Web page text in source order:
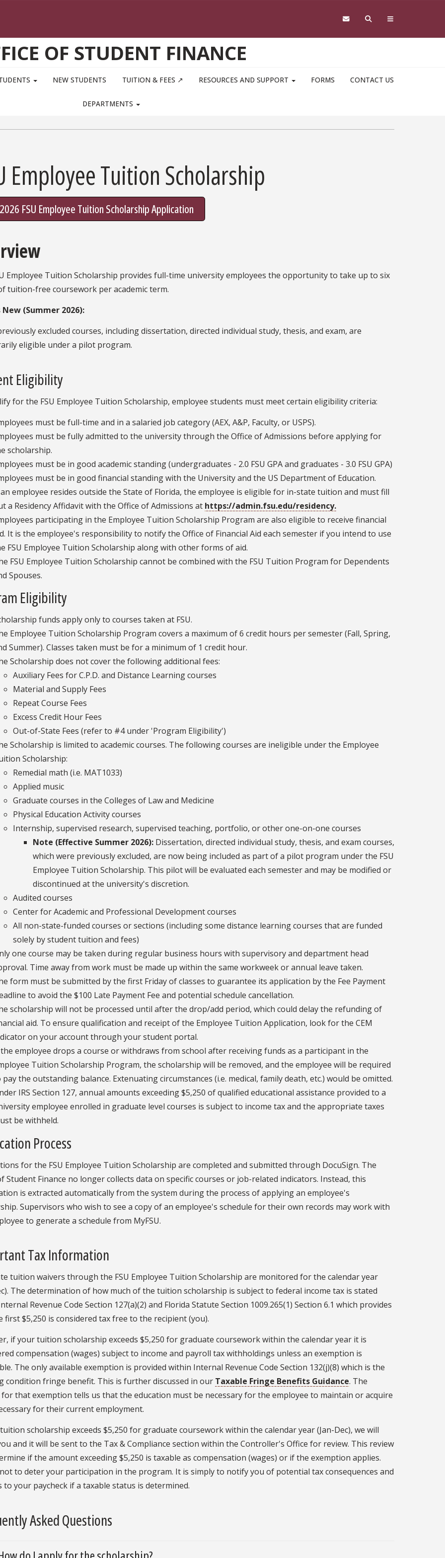
OF STUDENT FINANCE
NEW STUDENTS TUITION & FEES ↗ RESOURCES AND SUPPORT FORMS CONTACT US
DEPARTMENTS
Employee Tuition Scholarship
FSU Employee Tuition Scholarship Application
Employee Tuition Scholarship provides full-time university employees the opportunity to take up to six
tuition-free coursework per academic term.
(Summer 2026):
excluded courses, including dissertation, directed individual study, thesis, and exam, are
eligible under a pilot program.
Eligibility
for the FSU Employee Tuition Scholarship, employee students must meet certain eligibility criteria:
must be full-time and in a salaried job category (AEX, A&P, Faculty, or USPS).
must be fully admitted to the university through the Office of Admissions before applying for
scholarship.
must be in good academic standing (undergraduates - 2.0 FSU GPA and graduates - 3.0 FSU GPA)
must be in good financial standing with the University and the US Department of Education.
employee resides outside the State of Florida, the employee is eligible for in-state tuition and must fill
a Residency Affidavit with the Office of Admissions at https://admin.fsu.edu/residency.
participating in the Employee Tuition Scholarship Program are also eligible to receive financial
It is the employee's responsibility to notify the Office of Financial Aid each semester if you intend to use
FSU Employee Tuition Scholarship along with other forms of aid.
FSU Employee Tuition Scholarship cannot be combined with the FSU Tuition Program for Dependents
Spouses.
Eligibility
funds apply only to courses taken at FSU.
Employee Tuition Scholarship Program covers a maximum of 6 credit hours per semester (Fall, Spring,
Summer). Classes taken must be for a minimum of 1 credit hour.
Scholarship does not cover the following additional fees:
Auxiliary Fees for C.P.D. and Distance Learning courses
Material and Supply Fees
Repeat Course Fees
Excess Credit Hour Fees
Out-of-State Fees (refer to #4 under 'Program Eligibility')
Scholarship is limited to academic courses. The following courses are ineligible under the Employee
Scholarship:
Remedial math (i.e. MAT1033)
Applied music
Graduate courses in the Colleges of Law and Medicine
Physical Education Activity courses
Internship, supervised research, supervised teaching, portfolio, or other one-on-one courses
Note (Effective Summer 2026): Dissertation, directed individual study, thesis, and exam courses,
which were previously excluded, are now being included as part of a pilot program under the FSU
Employee Tuition Scholarship. This pilot will be evaluated each semester and may be modified or
discontinued at the university's discretion.
Audited courses
Center for Academic and Professional Development courses
All non-state-funded courses or sections (including some distance learning courses that are funded
solely by student tuition and fees)
one course may be taken during regular business hours with supervisory and department head
Time away from work must be made up within the same workweek or annual leave taken.
form must be submitted by the first Friday of classes to guarantee its application by the Fee Payment
to avoid the $100 Late Payment Fee and potential schedule cancellation.
scholarship will not be processed until after the drop/add period, which could delay the refunding of
aid. To ensure qualification and receipt of the Employee Tuition Application, look for the CEM
on your account through your student portal.
employee drops a course or withdraws from school after receiving funds as a participant in the
Tuition Scholarship Program, the scholarship will be removed, and the employee will be required
pay the outstanding balance. Extenuating circumstances (i.e. medical, family death, etc.) would be omitted.
IRS Section 127, annual amounts exceeding $5,250 of qualified educational assistance provided to a
employee enrolled in graduate level courses is subject to income tax and the appropriate taxes
be withheld.
Process
for the FSU Employee Tuition Scholarship are completed and submitted through DocuSign. The
Student Finance no longer collects data on specific courses or job-related indicators. Instead, this
is extracted automatically from the system during the process of applying an employee's
Supervisors who wish to see a copy of an employee's schedule for their own records may work with
to generate a schedule from MyFSU.
Tax Information
tuition waivers through the FSU Employee Tuition Scholarship are monitored for the calendar year
The determination of how much of the tuition scholarship is subject to federal income tax is stated
Revenue Code Section 127(a)(2) and Florida Statute Section 1009.265(1) Section 6.1 which provides
first $5,250 is considered tax free to the recipient (you).
if your tuition scholarship exceeds $5,250 for graduate coursework within the calendar year it is
compensation (wages) subject to income and payroll tax withholdings unless an exemption is
The only available exemption is provided within Internal Revenue Code Section 132(j)(8) which is the
condition fringe benefit. This is further discussed in our Taxable Fringe Benefits Guidance. The
that exemption tells us that the education must be necessary for the employee to maintain or acquire
for their current employment.
scholarship exceeds $5,250 for graduate coursework within the calendar year (Jan-Dec), we will
and it will be sent to the Tax & Compliance section within the Controller's Office for review. This review
if the amount exceeding $5,250 is taxable as compensation (wages) or if the exemption applies.
to deter your participation in the program. It is simply to notify you of potential tax consequences and
to your paycheck if a taxable status is determined.
Asked Questions